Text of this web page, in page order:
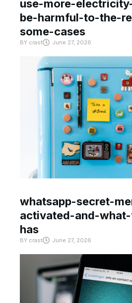
use-more-
be-harmful-to-the-
some-cases
BY crast June 27, 2026
whatsapp-secret-
activated-and-
has
BY crast June 27, 2026